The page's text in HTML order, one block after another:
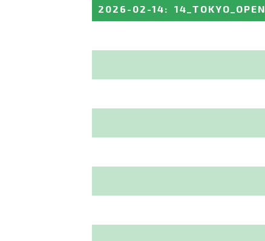
2026-02-14: 14_TOKYO_OPEN